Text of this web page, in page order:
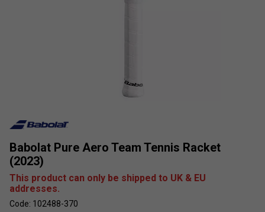
Babolat Pure Aero Team Tennis Racket
(2023)
This product can only be shipped to UK & EU
addresses.
Code: 102488-370